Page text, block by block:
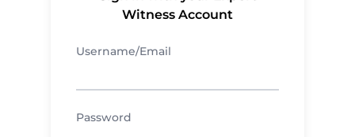
Witness Account
Username/Email
Password